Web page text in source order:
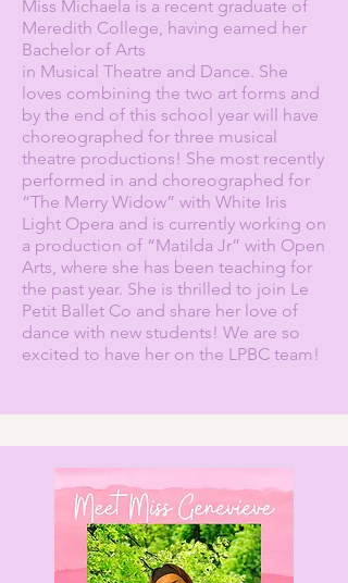
Miss Michaela is a recent graduate of
Meredith College, having earned her
Bachelor of Arts
in Musical Theatre and Dance. She
loves combining the two art forms and
by the end of this school year will have
choreographed for three musical
theatre productions! She most recently
performed in and choreographed for
“The Merry Widow” with White Iris
Light Opera and is currently working on
a production of “Matilda Jr” with Open
Arts, where she has been teaching for
the past year. She is thrilled to join Le
Petit Ballet Co and share her love of
dance with new students! We are so
excited to have her on the LPBC team!